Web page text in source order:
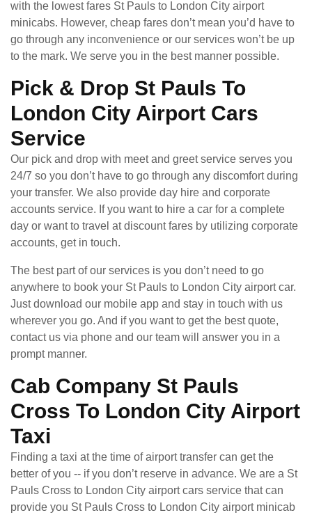
with the lowest fares St Pauls to London City airport
minicabs. However, cheap fares don’t mean you’d have to
go through any inconvenience or our services won’t be up
to the mark. We serve you in the best manner possible.
Pick & Drop St Pauls To
London City Airport Cars
Service
Our pick and drop with meet and greet service serves you
24/7 so you don’t have to go through any discomfort during
your transfer. We also provide day hire and corporate
accounts service. If you want to hire a car for a complete
day or want to travel at discount fares by utilizing corporate
accounts, get in touch.
The best part of our services is you don’t need to go
anywhere to book your St Pauls to London City airport car.
Just download our mobile app and stay in touch with us
wherever you go. And if you want to get the best quote,
contact us via phone and our team will answer you in a
prompt manner.
Cab Company St Pauls
Cross To London City Airport
Taxi
Finding a taxi at the time of airport transfer can get the
better of you -- if you don’t reserve in advance. We are a St
Pauls Cross to London City airport cars service that can
provide you St Pauls Cross to London City airport minicab